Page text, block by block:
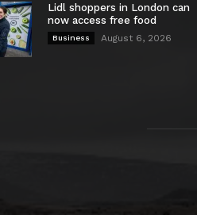
Lidl shoppers in London can
now access free food
Business August 6, 2026